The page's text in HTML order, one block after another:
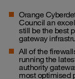
Orange
Council an
still be the best
gateway
All of the
running the
authority
most optimised